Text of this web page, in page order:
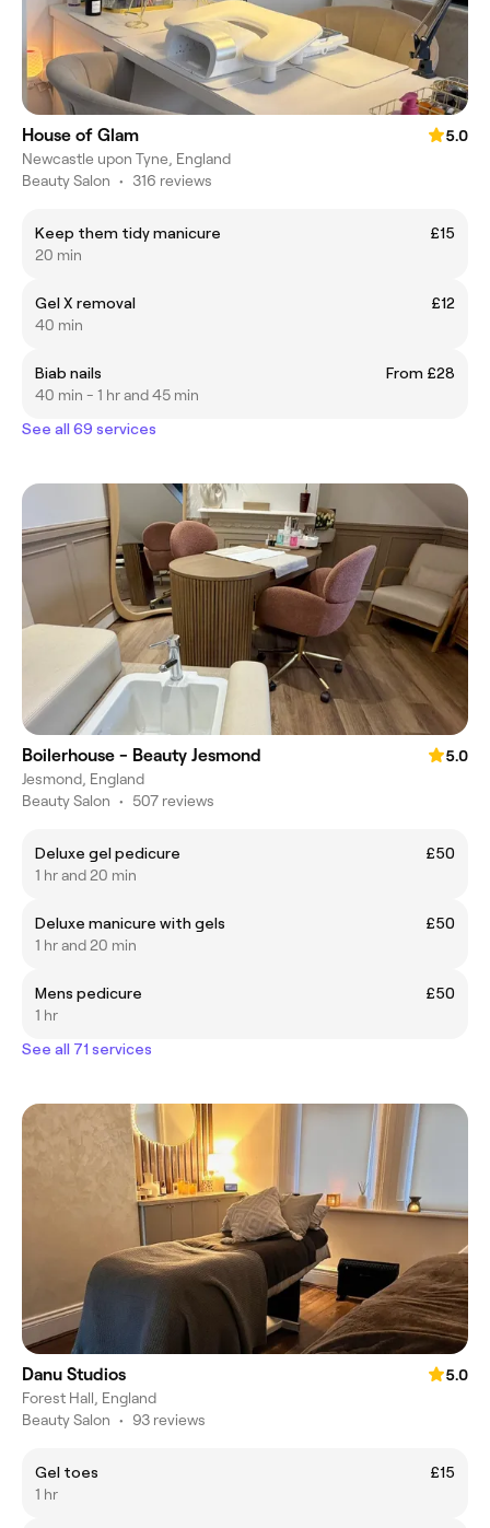
House of Glam
5.0
Newcastle upon Tyne, England
Beauty Salon • 316 reviews
Keep them tidy manicure
£15
20 min
Gel X removal
£12
40 min
Biab nails
From £28
40 min - 1 hr and 45 min
See all 69 services
Boilerhouse - Beauty Jesmond
5.0
Jesmond, England
Beauty Salon • 507 reviews
Deluxe gel pedicure
£50
1 hr and 20 min
Deluxe manicure with gels
£50
1 hr and 20 min
Mens pedicure
£50
1 hr
See all 71 services
Danu Studios
5.0
Forest Hall, England
Beauty Salon • 93 reviews
Gel toes
£15
1 hr